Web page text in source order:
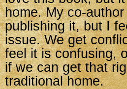
home. My co-
publishing it, but I
issue. We get
feel it is confusing,
if we can get that
traditional home.